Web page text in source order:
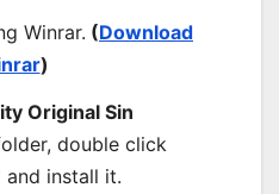
Winrar. (Download
)
Original Sin
double click
and install it.